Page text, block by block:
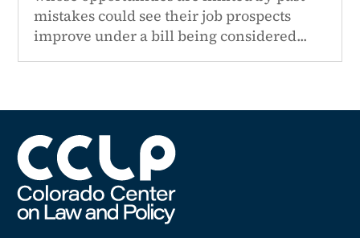
mistakes could see their job prospects
improve under a bill being considered...